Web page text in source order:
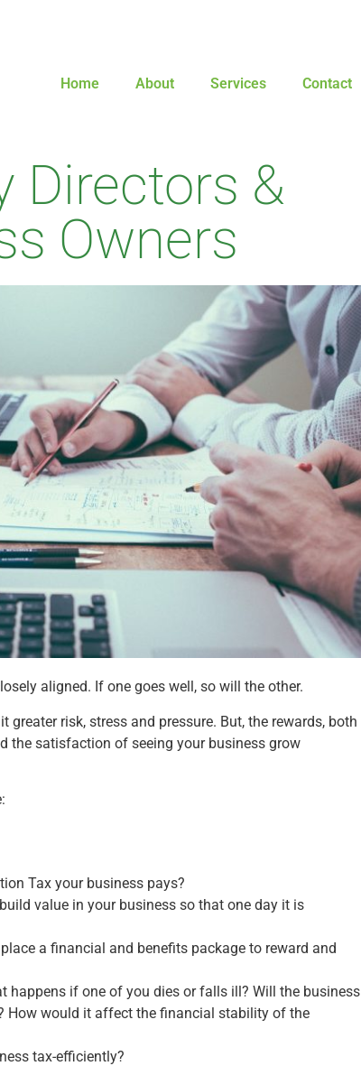
Home About Services Contact
Directors &
Owners
aligned. If one goes well, so will the other.
risk, stress and pressure. But, the rewards, both
the satisfaction of seeing your business grow
Tax your business pays?
value in your business so that one day it is
a financial and benefits package to reward and
happens if one of you dies or falls ill? Will the business
How would it affect the financial stability of the
tax-efficiently?